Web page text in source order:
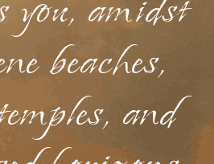
amidst
beaches,
and